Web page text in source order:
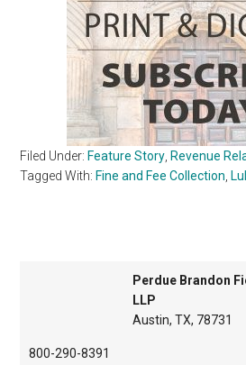
Filed Under: Feature Story Revenue
Tagged With: Fine and Fee Collection
Perdue Brandon
LLP
Austin, TX, 78731
800-290-8391